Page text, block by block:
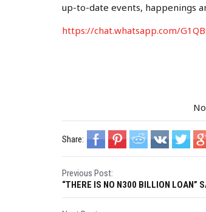
up-to-date events, happenings
https://chat.whatsapp.com/
Share:
P
o
Previous Post:
“THERE IS NO N300 BILLION LOAN”